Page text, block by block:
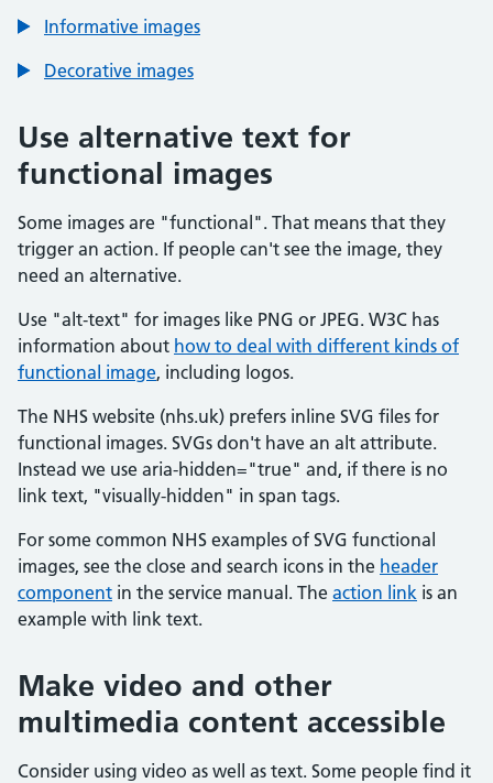
Informative images
Decorative images
Use alternative text for
functional images
Some images are "functional". That means that they
trigger an action. If people can't see the image, they
need an alternative.
Use "alt‑text" for images like PNG or JPEG. W3C has
information about how to deal with different kinds of
functional image, including logos.
The NHS website (nhs.uk) prefers inline SVG files for
functional images. SVGs don't have an alt attribute.
Instead we use aria-hidden="true" and, if there is no
link text, "visually-hidden" in span tags.
For some common NHS examples of SVG functional
images, see the close and search icons in the header
component in the service manual. The action link is an
example with link text.
Make video and other
multimedia content accessible
Consider using video as well as text. Some people find it